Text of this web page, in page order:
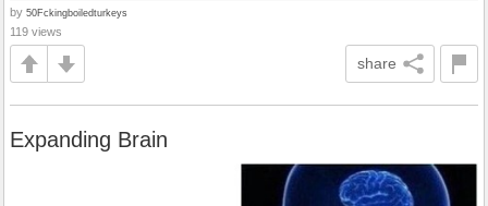
by 50Fckingboiledturkeys
119 views
share
Expanding Brain